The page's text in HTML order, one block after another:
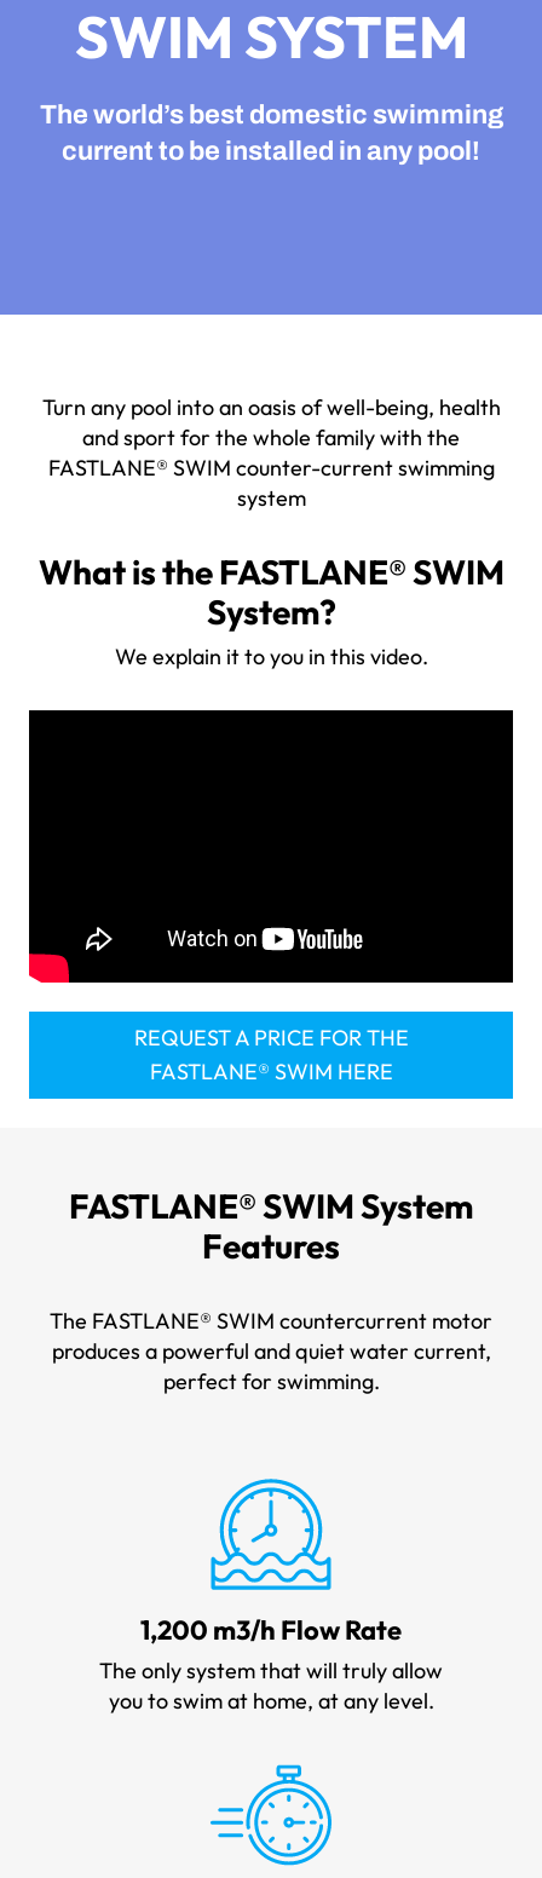
SWIM SYSTEM
The world’s best domestic swimming
current to be installed in any pool!
Turn any pool into an oasis of well-being, health
and sport for the whole family with the
FASTLANE® SWIM counter-current swimming
system
What is the FASTLANE® SWIM
System?
We explain it to you in this video.
REQUEST A PRICE FOR THE
FASTLANE® SWIM HERE
FASTLANE® SWIMSystem
Features
The FASTLANE® SWIM countercurrent motor
produces a powerful and quiet water current,
perfect for swimming.
1,200 m3/h Flow Rate
The only system that will truly allow
you to swim at home, at any level.